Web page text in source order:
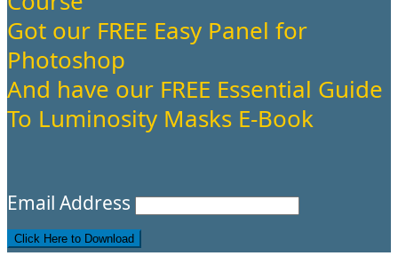
Got our FREE Easy Panel for
Photoshop
And have our FREE Essential Guide
To Luminosity Masks E-Book
Email Address